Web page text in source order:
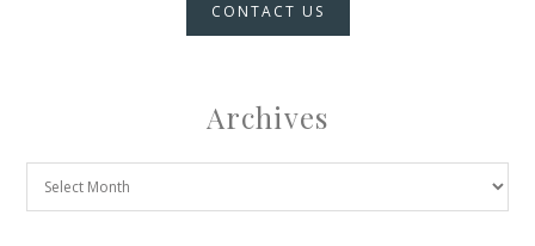
CONTACT US
Archives